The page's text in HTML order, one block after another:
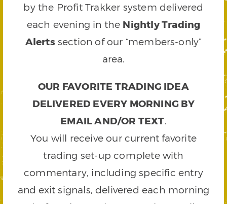
by the Profit Trakker system delivered
each evening in the Nightly Trading
Alertssection of our “members-only”
area.
OUR FAVORITE TRADING IDEA
DELIVERED EVERY MORNING BY
EMAIL AND/OR TEXT.
You will receive our current favorite
trading set-up complete with
commentary, including specific entry
and exit signals, delivered each morning